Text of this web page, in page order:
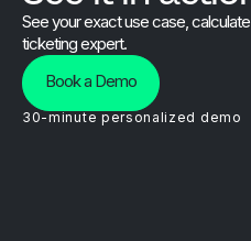
See your exact use case,
ticketing expert.
Book a Demo
30-minute personalized demo